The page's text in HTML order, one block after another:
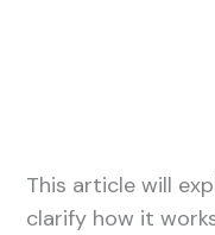
This article will
clarify how it